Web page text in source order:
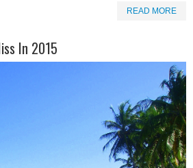
READ MORE
In 2015